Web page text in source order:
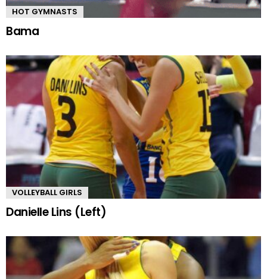
HOT GYMNASTS
Bama
VOLLEYBALL GIRLS
Danielle Lins (Left)